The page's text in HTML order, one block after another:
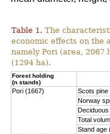
Table 1. The
economic effects on the
namely Pori (area, 2067
(1294 ha).
Forest holding
(n stands)
Pori (1667) Scots pine
Norway
Total
Stand age